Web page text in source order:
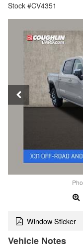
Stock #CV4351
Window Sticker
Vehicle Notes